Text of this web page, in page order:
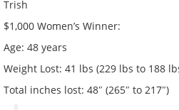
Trish
$1,000 Women’s Winner:
Age: 48 years
Weight Lost: 41 lbs (229 lbs to 188
Total inches lost: 48″ (265″ to 217″)